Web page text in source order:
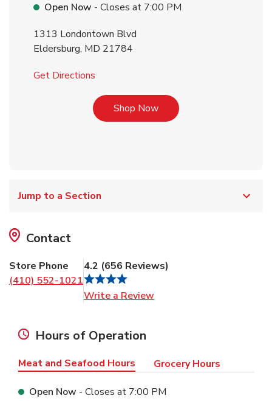
Open Now - Closes at 7:00 PM
1313 Londontown Blvd
Eldersburg, MD 21784
Get Directions
Shop NowLink Opens in New Tab
Jump to a Section
Contact
Store Phone
(410) 552-1021
4.2 (656 Reviews)
Write a Review
Hours of Operation
Meat and Seafood Hours Grocery Hours
Open Now - Closes at 7:00 PM